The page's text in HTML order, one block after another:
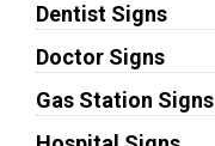
Dentist Signs
Doctor Signs
Gas Station Signs